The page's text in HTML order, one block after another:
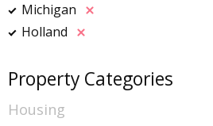
Michigan
Holland
Property Categories
Housing